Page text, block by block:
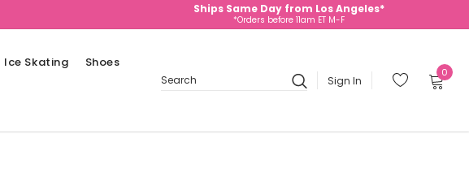
Ships Same Day from Los Angeles*
*Orders before 11am ET M-F
Ice Skating Shoes
Search
Sign In
0